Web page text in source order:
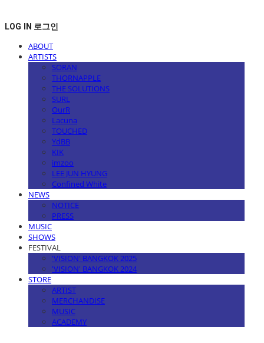
LOG IN 로그인
ABOUT
ARTISTS
SORAN
THORNAPPLE
THE SOLUTIONS
SURL
OurR
Lacuna
TOUCHED
YdBB
KIK
imzoo
LEE JUN HYUNG
Confined White
NEWS
NOTICE
PRESS
MUSIC
SHOWS
FESTIVAL
'VISION' BANGKOK 2025
'VISION' BANGKOK 2024
STORE
ARTIST
MERCHANDISE
MUSIC
ACADEMY